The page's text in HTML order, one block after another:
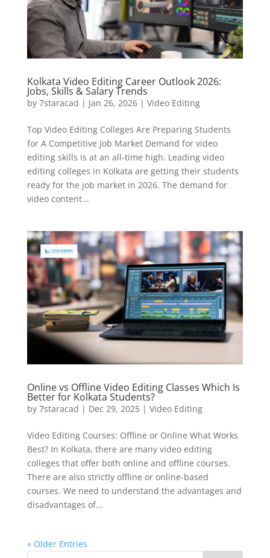
Kolkata Video Editing Career Outlook 2026:
Jobs, Skills & Salary Trends
by 7staracad | Jan 26, 2026| Video Editing
Top Video Editing Colleges Are Preparing Students
for A Competitive Job Market Demand for video
editing skills is at an all-time high. Leading video
editing colleges in Kolkata are getting their students
ready for the job market in 2026. The demand for
video content...
Online vs Offline Video Editing Classes Which Is
Better for Kolkata Students?
by 7staracad | Dec 29, 2025| Video Editing
Video Editing Courses: Offline or Online What Works
Best? In Kolkata, there are many video editing
colleges that offer both online and offline courses.
There are also strictly offline or online-based
courses. We need to understand the advantages and
disadvantages of...
« Older Entries